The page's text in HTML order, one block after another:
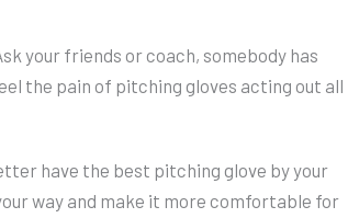
your friends or coach, somebody has
the pain of pitching gloves acting out all
have the best pitching glove by your
way and make it more comfortable for